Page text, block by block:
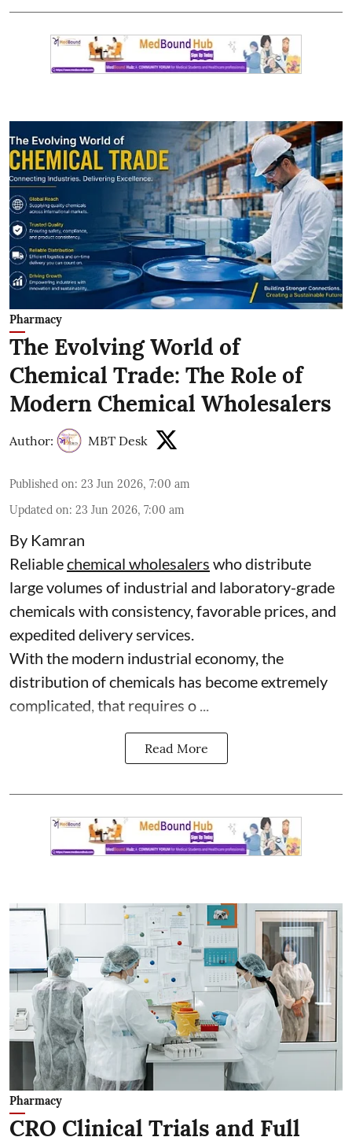
Pharmacy
The Evolving World of
Chemical Trade: The Role of
Modern Chemical Wholesalers
Author: MBT Desk
Published on: 23 Jun 2026, 7:00 am
Updated on: 23 Jun 2026, 7:00 am
By Kamran
Reliablechemical wholesalers who distribute
large volumes of industrial and laboratory-grade
chemicals with consistency, favorable prices, and
expedited delivery services.
With the modern industrial economy, the
distribution of chemicals has become extremely
complicated, that requires o ...
Read More
Pharmacy
CRO Clinical Trials and Full